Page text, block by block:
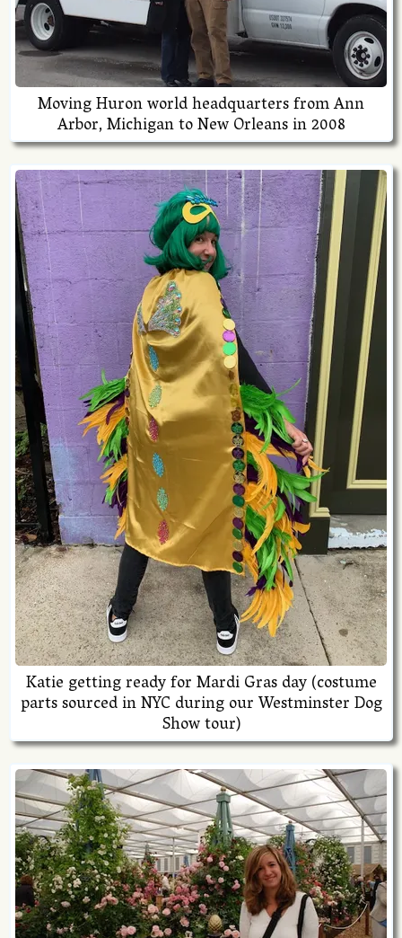
Moving Huron world headquarters from Ann
Arbor, Michigan to New Orleans in 2008
Katie getting ready for Mardi Gras day (costume
parts sourced in NYC during our Westminster Dog
Show tour)